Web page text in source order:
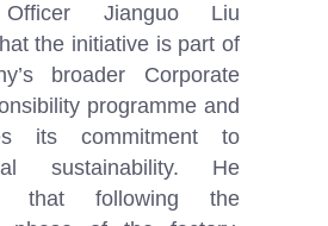
Officer Jianguo Liu
the initiative is part of
broader Corporate
programme and
its commitment to
sustainability. He
that following the